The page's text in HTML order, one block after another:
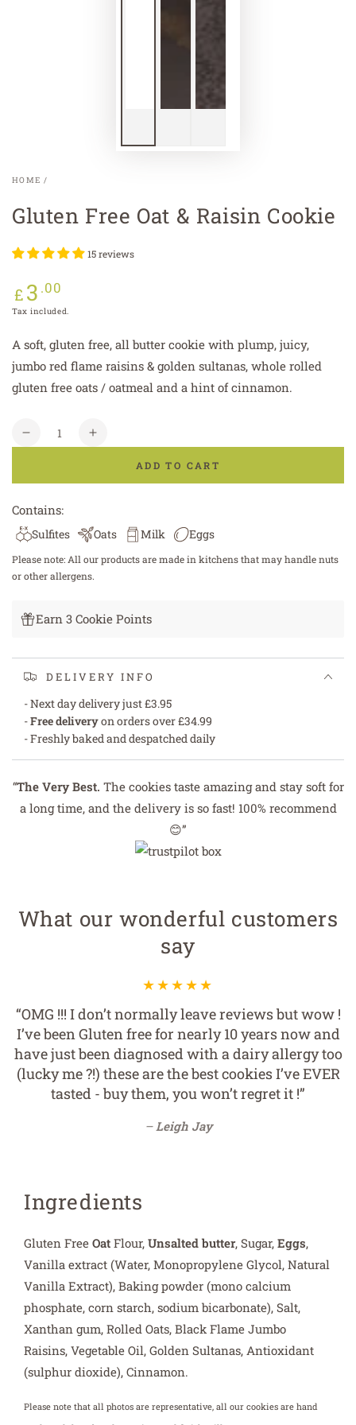
HOME /
Gluten Free Oat & Raisin Cookie
15 reviews
Regular
price
£3 .00
Tax included.
A soft, gluten free, all butter cookie with plump, juicy,
jumbo red flame raisins & golden sultanas, whole rolled
gluten free oats / oatmeal and a hint of cinnamon.
Quantity
Decrease
Free
Oat
&amp;
Raisin
Cookie
Increase
Oat
&amp;
Raisin
Cookie
ADD TO CART
Contains:
Sulfites Oats Milk Eggs
Please note: All our products are made in kitchens that may handle nuts
or other allergens.
Earn 3 Cookie Points
DELIVERY INFO
- Next day delivery just £3.95
-Free deliveryon orders over £34.99
- Freshly baked and despatched daily
“The Very Best. The cookies taste amazing and stay soft for
a long time, and the delivery is so fast! 100% recommend
😊”
What our wonderful customers
say
“OMG !!! I don’t normally leave reviews but wow !
I’ve been Gluten free for nearly 10 years now and
have just been diagnosed with a dairy allergy too
(lucky me ?!) these are the best cookies I’ve EVER
tasted - buy them, you won’t regret it !”
Leigh Jay
Ingredients
Gluten Free Oat Flour, Unsalted butter, Sugar, Eggs,
Vanilla extract (Water, Monopropylene Glycol, Natural
Vanilla Extract), Baking powder (mono calcium
phosphate, corn starch, sodium bicarbonate), Salt,
Xanthan gum, Rolled Oats, Black Flame Jumbo
Raisins, Vegetable Oil, Golden Sultanas, Antioxidant
(sulphur dioxide), Cinnamon.
Please note that all photos are representative, all our cookies are hand